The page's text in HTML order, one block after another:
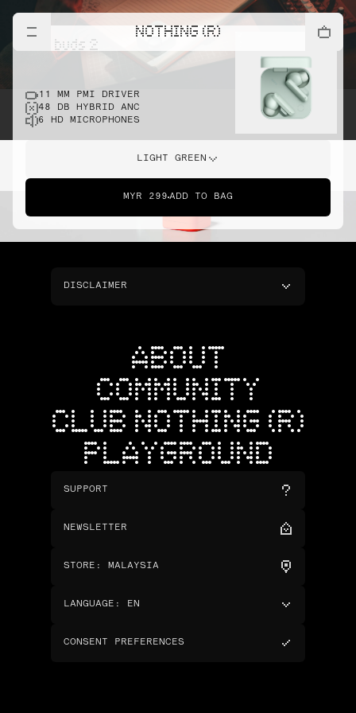
NOTHING (R)
cmf buds 2
11 MM PMI DRIVER
48 DB HYBRID ANC
6 HD MICROPHONES
LIGHT GREEN
MYR 299 ADD TO BAG
DISCLAIMER
ABOUT
COMMUNITY
CLUB NOTHING (R)
PLAYGROUND
SUPPORT
NEWSLETTER
STORE : MALAYSIA
LANGUAGE : EN
CONSENT PREFERENCES